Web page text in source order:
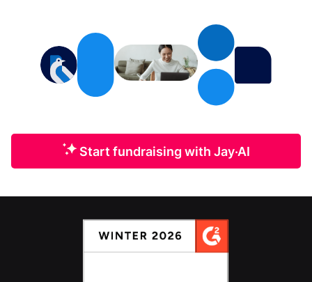
Start fundraising with Jay·AI